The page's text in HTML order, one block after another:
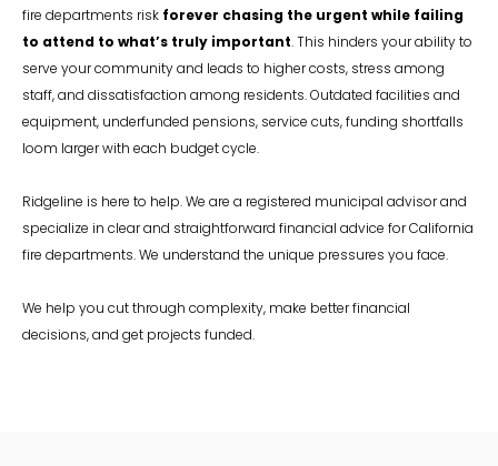
fire departments risk forever chasing the urgent while failing
to attend to what’s truly important. This hinders your ability to
serve your community and leads to higher costs, stress among
staff, and dissatisfaction among residents. Outdated facilities and
equipment, underfunded pensions, service cuts, funding shortfalls
loom larger with each budget cycle.
Ridgeline is here to help. We are a registered municipal advisor and
specialize in clear and straightforward financial advice for California
fire departments. We understand the unique pressures you face.
We help you cut through complexity, make better financial
decisions, and get projects funded.